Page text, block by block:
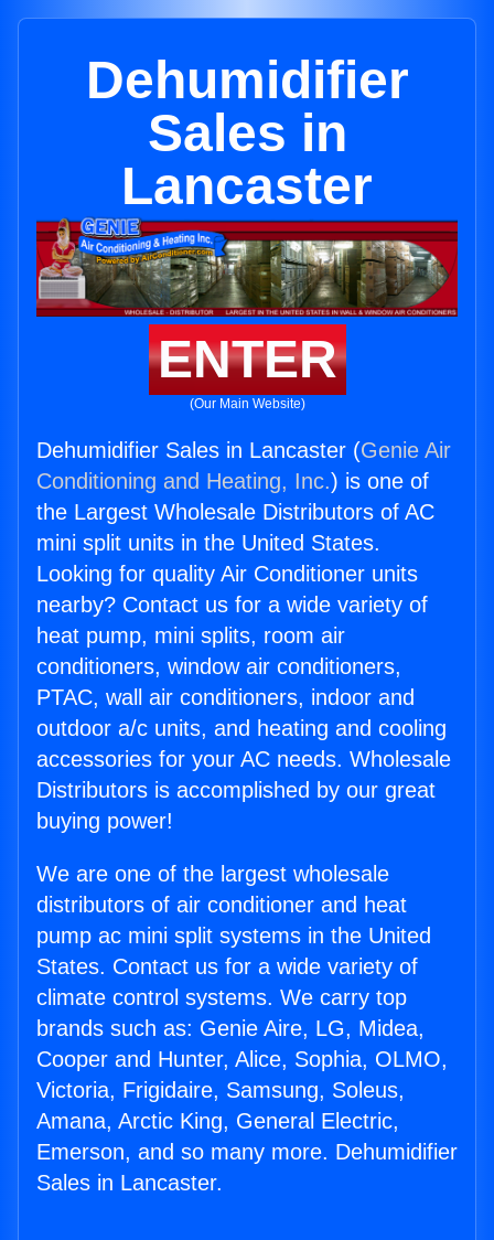
Dehumidifier
Sales in
Lancaster
ENTER
(Our Main Website)
Dehumidifier Sales in Lancaster (Genie Air
Conditioning and Heating, Inc.) is one of
the Largest Wholesale Distributors of AC
mini split units in the United States.
Looking for quality Air Conditioner units
nearby? Contact us for a wide variety of
heat pump, mini splits, room air
conditioners, window air conditioners,
PTAC, wall air conditioners, indoor and
outdoor a/c units, and heating and cooling
accessories for your AC needs. Wholesale
Distributors is accomplished by our great
buying power!
We are one of the largest wholesale
distributors of air conditioner and heat
pump ac mini split systems in the United
States. Contact us for a wide variety of
climate control systems. We carry top
brands such as: Genie Aire, LG, Midea,
Cooper and Hunter, Alice, Sophia, OLMO,
Victoria, Frigidaire, Samsung, Soleus,
Amana, Arctic King, General Electric,
Emerson, and so many more. Dehumidifier
Sales in Lancaster.